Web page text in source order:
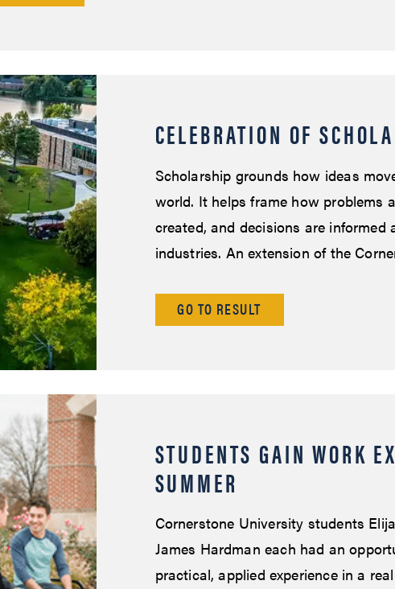
CELEBRATION OF
Scholarship grounds how ideas
world. It helps frame how problems
created, and decisions are informed
industries. An extension of the
GO TO RESULT
STUDENTS GAIN WORK
SUMMER
Cornerstone University students
James Hardman each had an
practical, applied experience in a